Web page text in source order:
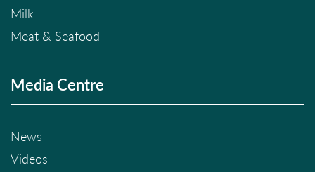
Milk
Meat & Seafood
Media Centre
News
Videos